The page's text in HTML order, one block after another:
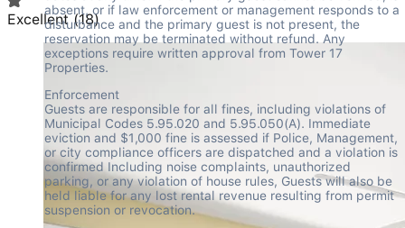
Excellent(18)
absent, or if law enforcement or management responds to a
disturbance and the primary guest is not present, the
reservation may be terminated without refund. Any
exceptions require written approval from Tower 17
Properties.
Enforcement
Guests are responsible for all fines, including violations of
Municipal Codes 5.95.020 and 5.95.050(A). Immediate
eviction and $1,000 fine is assessed if Police, Management,
or city compliance officers are dispatched and a violation is
confirmed Including noise complaints, unauthorized
parking, or any violation of house rules, Guests will also be
held liable for any lost rental revenue resulting from permit
suspension or revocation.